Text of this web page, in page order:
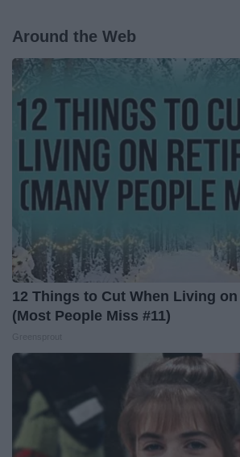
Around the Web
12 Things to Cut When Living
(Most People Miss #11)